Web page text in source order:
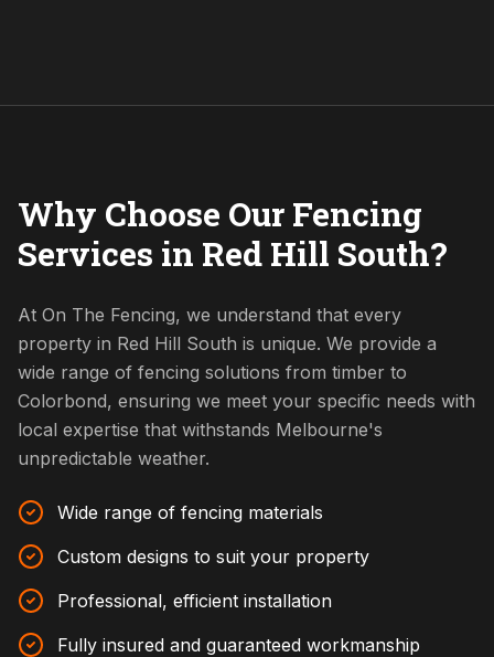
Why Choose Our Fencing
Services in Red Hill South?
At On The Fencing, we understand that every
property in Red Hill South is unique. We provide a
wide range of fencing solutions from timber to
Colorbond, ensuring we meet your specific needs with
local expertise that withstands Melbourne's
unpredictable weather.
Wide range of fencing materials
Custom designs to suit your property
Professional, efficient installation
Fully insured and guaranteed workmanship